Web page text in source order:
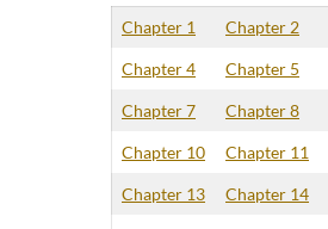
Chapter 1 Chapter 2
Chapter 4 Chapter 5
Chapter 7 Chapter 8
Chapter 10 Chapter 11
Chapter 13 Chapter 14